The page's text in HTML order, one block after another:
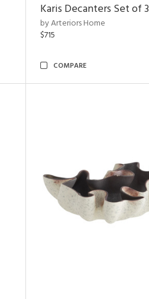
Karis Decanters Set of 3
by Arteriors Home
$715
COMPARE